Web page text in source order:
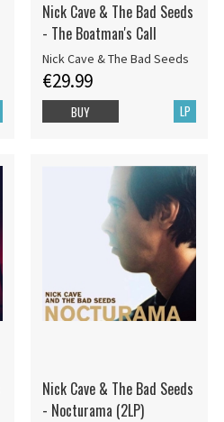
Nick Cave & The Bad Seeds
- The Boatman's Call
Nick Cave & The Bad Seeds
€29.99
LP
BUY
Nick Cave & The Bad Seeds
- Nocturama (2LP)